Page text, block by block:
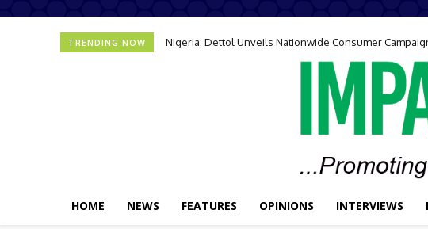
TRENDING NOW Nigeria: Dettol Unveils Nationwide Consumer
HOME NEWS FEATURES OPINIONS INTERVIEWS